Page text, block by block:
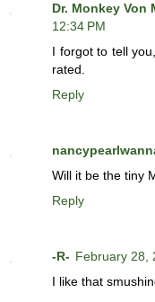
Dr. Monkey Von
12:34 PM
I forgot to tell
rated.
Reply
Will it be the tiny
Reply
-R- February 28,
I like that